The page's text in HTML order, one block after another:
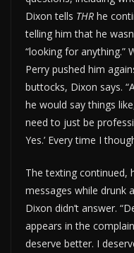
Dixon tells THR he
telling him that he
“looking for anything.”
Perry pushed him
buttocks, Dixon says.
he would say things
need to just be
Yes.’ Every time I
The texting continued,
messages while drunk
Dixon didn’t answer.
appears in the
deserve better. I